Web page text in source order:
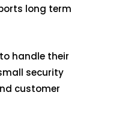
long term
handle their
security
customer